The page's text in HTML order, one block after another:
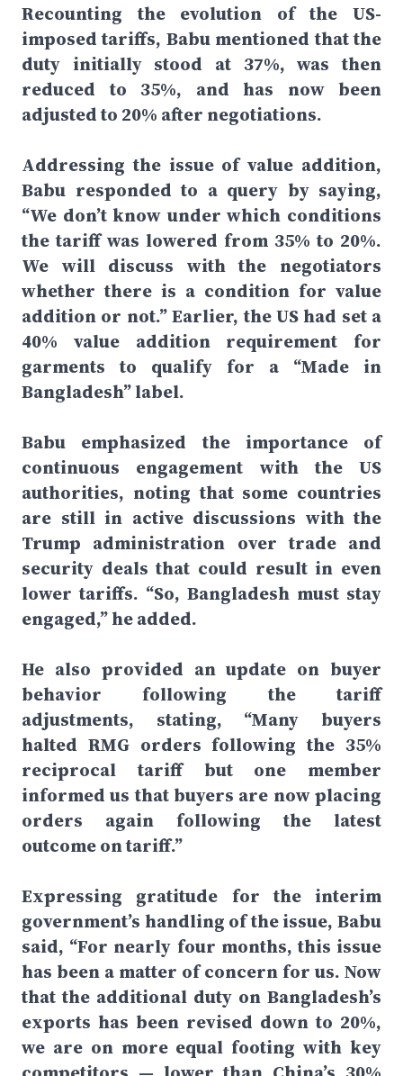
Recounting the evolution of the US-
imposed tariffs, Babu mentioned that the
duty initially stood at 37%, was then
reduced to 35%, and has now been
adjusted to 20% after negotiations.
Addressing the issue of value addition,
Babu responded to a query by saying,
“We don’t know under which conditions
the tariff was lowered from 35% to 20%.
We will discuss with the negotiators
whether there is a condition for value
addition or not.” Earlier, the US had set a
40% value addition requirement for
garments to qualify for a “Made in
Bangladesh” label.
Babu emphasized the importance of
continuous engagement with the US
authorities, noting that some countries
are still in active discussions with the
Trump administration over trade and
security deals that could result in even
lower tariffs. “So, Bangladesh must stay
engaged,” he added.
He also provided an update on buyer
behavior following the tariff
adjustments, stating, “Many buyers
halted RMG orders following the 35%
reciprocal tariff but one member
informed us that buyers are now placing
orders again following the latest
outcome on tariff.”
Expressing gratitude for the interim
government’s handling of the issue, Babu
said, “For nearly four months, this issue
has been a matter of concern for us. Now
that the additional duty on Bangladesh’s
exports has been revised down to 20%,
we are on more equal footing with key